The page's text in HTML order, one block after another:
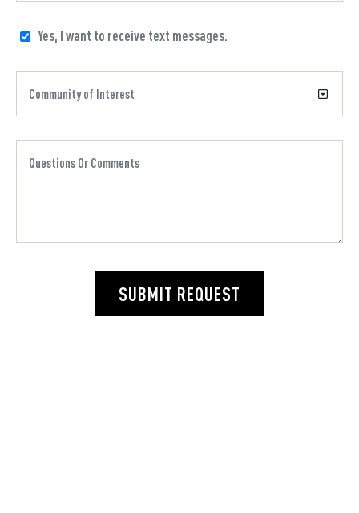
Yes, I want to receive text messages.
SUBMIT REQUEST